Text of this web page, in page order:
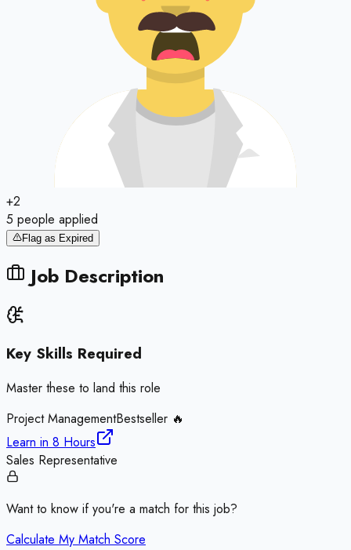
+2
5 people applied
Flag as Expired
Job Description
Key Skills Required
Master these to land this role
Project ManagementBestseller 🔥
Learn in 8 Hours
Sales Representative
Want to know if you're a match for this job?
Calculate My Match Score